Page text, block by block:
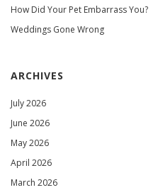
How Did Your Pet Embarrass You?
Weddings Gone Wrong
ARCHIVES
July 2026
June 2026
May 2026
April 2026
March 2026